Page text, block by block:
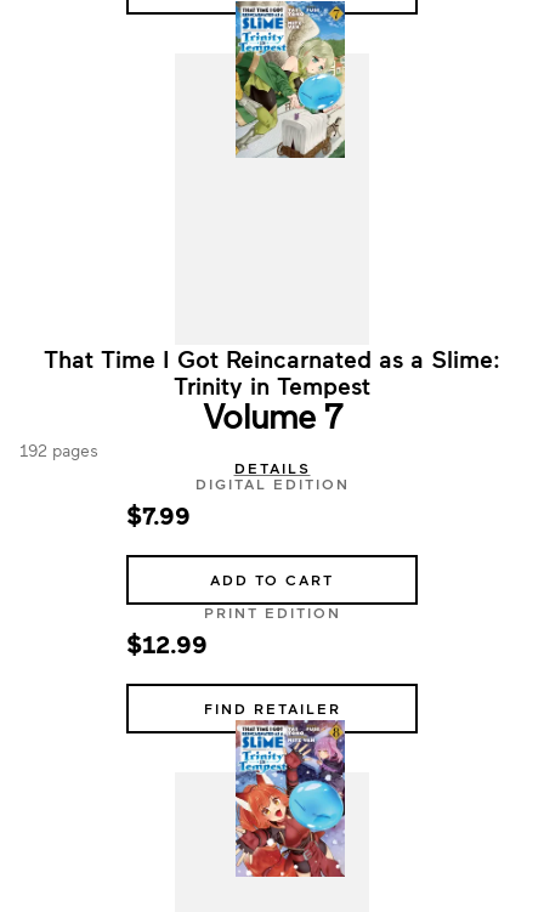
That Time I Got Reincarnated as a Slime:
Trinity in Tempest
Volume 7
192 pages
DETAILS
DIGITAL EDITION
$7.99
ADD TO CART
PRINT EDITION
$12.99
FIND RETAILER